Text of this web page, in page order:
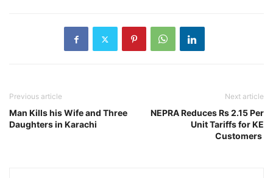
Previous article
Man Kills his Wife and Three
Daughters in Karachi
Next article
NEPRA Reduces Rs 2.15 Per
Unit Tariffs for KE
Customers